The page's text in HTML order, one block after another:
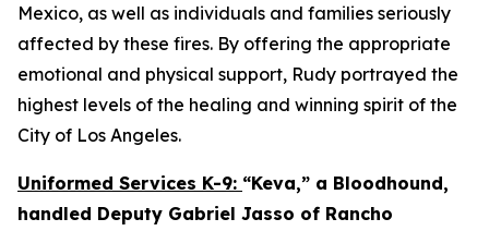
Mexico, as well as individuals and families seriously
affected by these fires. By offering the appropriate
emotional and physical support, Rudy portrayed the
highest levels of the healing and winning spirit of the
City of Los Angeles.
Uniformed Services K-9: “Keva,” a Bloodhound,
handled Deputy Gabriel Jasso of Rancho